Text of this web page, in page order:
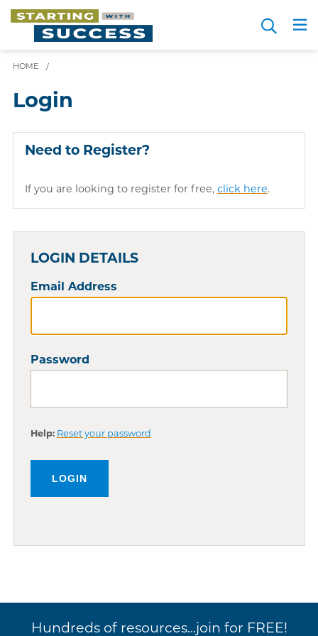
Search
HOME /
Login
Need to Register?
If you are looking to register for free, click here.
LOGIN DETAILS
Email Address
Password
Help: Reset your password
Hundreds of resources...join for FREE!